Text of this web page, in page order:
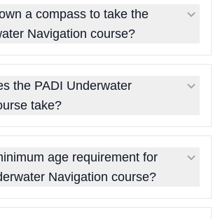
a compass to take the
Navigation course?
the PADI Underwater
take?
age requirement for
Navigation course?